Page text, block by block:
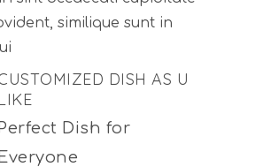
similique sunt in
DISH AS U
LIKE
Perfect Dish for
Everyone